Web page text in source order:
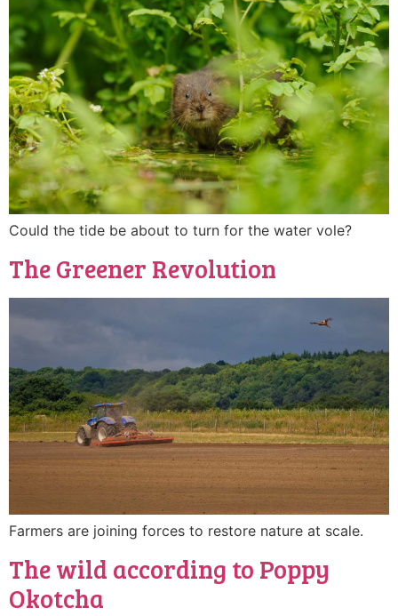
Could the tide be about to turn for the water vole?
The Greener Revolution
Farmers are joining forces to restore nature at scale.
The wild according to Poppy
Okotcha